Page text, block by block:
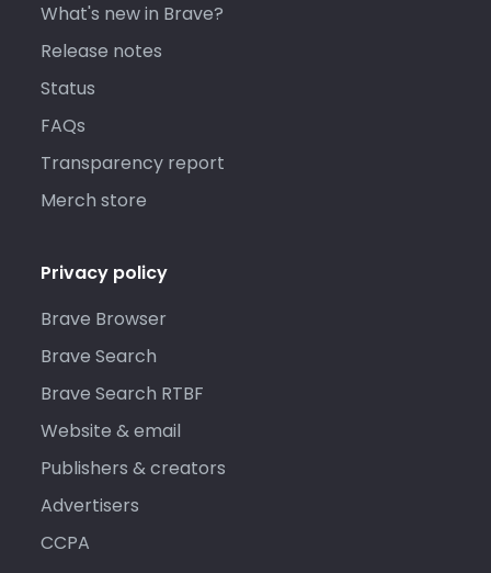
What's new in Brave?
Release notes
Status
FAQs
Transparency report
Merch store
Privacy policy
Brave Browser
Brave Search
Brave Search RTBF
Website & email
Publishers & creators
Advertisers
CCPA